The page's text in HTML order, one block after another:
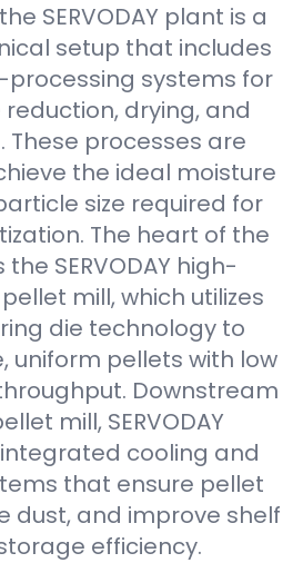
SERVODAY plant is a
setup that includes
systems for
drying, and
These processes are
the ideal moisture
size required for
The heart of the
SERVODAY high-
mill, which utilizes
die technology to
uniform pellets with low
Downstream
mill, SERVODAY
cooling and
that ensure pellet
dust, and improve shelf
efficiency.